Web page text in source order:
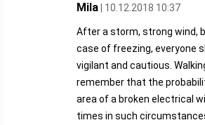
Mila | 10.12.2018 10:37
After a storm, strong wind,
case of freezing, everyone
vigilant and cautious.
remember that the
area of a broken electrical
times in such